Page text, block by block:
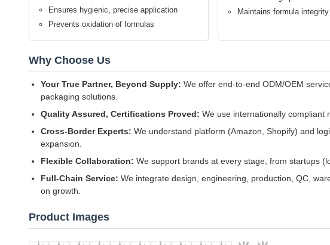
Advanced airless pump mechanism with vacuum piston technology
Precision-calibrated pump delivers consistent, metered doses (e.g., 0.3ml
Manufactured from food-grade, BPA-free PE/PP co-extrusion materials. All
formulas, skin safety, and meeting global environmental regulations.
Multi-Capacity Portfolio for Market Strategy